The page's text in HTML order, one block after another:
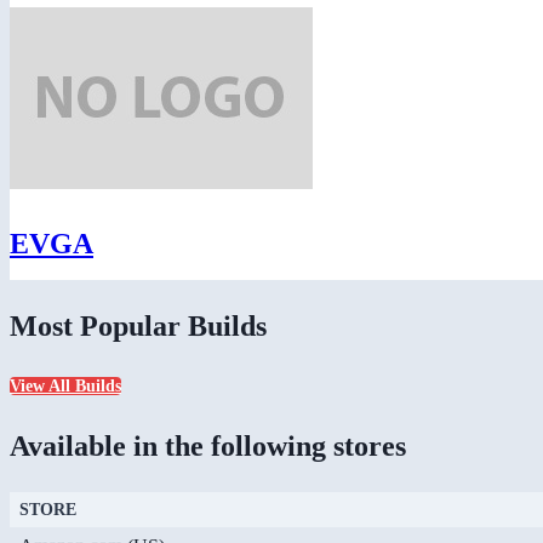
EVGA
Most Popular Builds
View All Builds
Available in the following stores
STORE